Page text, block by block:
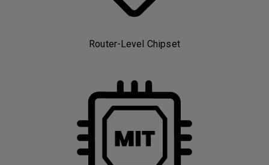
Router-Level Chipset